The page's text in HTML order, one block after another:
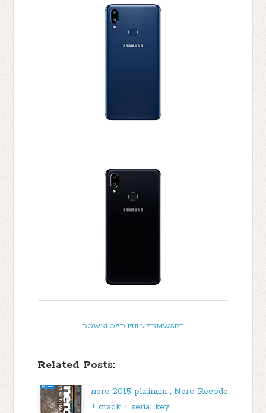
DOWNLOAD FULL FIRMWARE
Related Posts:
nero 2015 platinum , Nero Recode
+ crack + serial key